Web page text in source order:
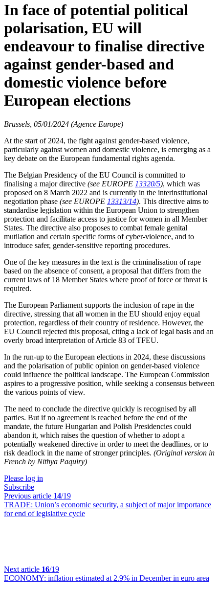
In face of potential political
polarisation, EU will
endeavour to finalise directive
against gender-based and
domestic violence before
European elections
Brussels, 05/01/2024 (Agence Europe)
At the start of 2024, the fight against gender-based violence,
particularly against women and domestic violence, is emerging as a
key debate on the European fundamental rights agenda.
The Belgian Presidency of the EU Council is committed to
finalising a major directive (see EUROPE 13320/5), which was
proposed on 8 March 2022 and is currently in the interinstitutional
negotiation phase (see EUROPE 13313/14). This directive aims to
standardise legislation within the European Union to strengthen
protection and facilitate access to justice for women in all Member
States. The directive also proposes to combat female genital
mutilation and certain specific forms of cyber-violence, and to
introduce safer, gender-sensitive reporting procedures.
One of the key measures in the text is the criminalisation of rape
based on the absence of consent, a proposal that differs from the
current laws of 18 Member States where proof of force or threat is
required.
The European Parliament supports the inclusion of rape in the
directive, stressing that all women in the EU should enjoy equal
protection, regardless of their country of residence. However, the
EU Council rejected this proposal, citing a lack of legal basis and an
overly broad interpretation of Article 83 of TFEU.
In the run-up to the European elections in 2024, these discussions
and the polarisation of public opinion on gender-based violence
could influence the political landscape. The European Commission
aspires to a progressive position, while seeking a consensus between
the various points of view.
The need to conclude the directive quickly is recognised by all
parties. But if no agreement is reached before the end of the
mandate, the future Hungarian and Polish Presidencies could
abandon it, which raises the question of whether to adopt a
potentially weakened directive in order to meet the deadlines, or to
risk deadlock in the name of stronger principles. (Original version in
French by Nithya Paquiry)
Please log in
Subscribe
Previous article 14/19
TRADE: Union’s economic security, a subject of major importance
for end of legislative cycle
Next article 16/19
ECONOMY: inflation estimated at 2.9% in December in euro area